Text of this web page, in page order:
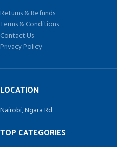
Returns & Refunds
Terms & Conditions
Contact Us
Privacy Policy
LOCATION
Nairobi, Ngara Rd
TOP CATEGORIES